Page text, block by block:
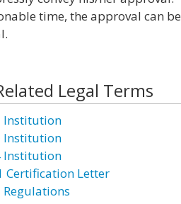
time, the approval can be
Legal Terms
Institution
Institution
Institution
Certification Letter
Regulations